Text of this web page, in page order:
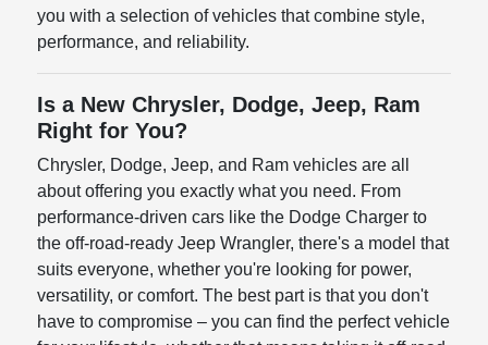
you with a selection of vehicles that combine style,
performance, and reliability.
Is a New Chrysler, Dodge, Jeep, Ram
Right for You?
Chrysler, Dodge, Jeep, and Ram vehicles are all
about offering you exactly what you need. From
performance-driven cars like the Dodge Charger to
the off-road-ready Jeep Wrangler, there's a model that
suits everyone, whether you're looking for power,
versatility, or comfort. The best part is that you don't
have to compromise – you can find the perfect vehicle